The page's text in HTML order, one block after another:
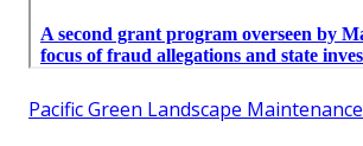
Pacific Green Landscape Maintenance